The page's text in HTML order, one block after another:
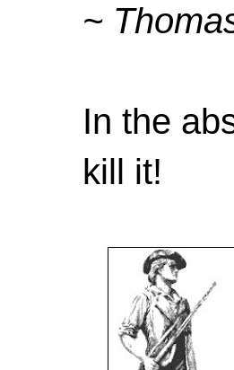
~
In the
kill it!